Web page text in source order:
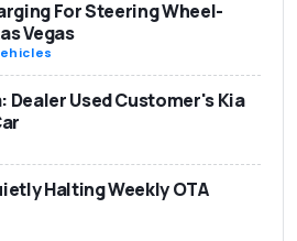
For Steering Wheel-
Vegas
Dealer Used Customer's Kia
Halting Weekly OTA